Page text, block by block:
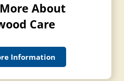
About
Care
Information